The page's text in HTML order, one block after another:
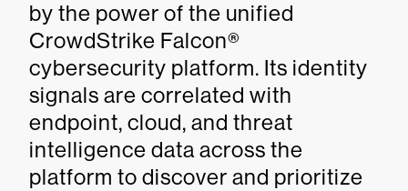
by the power of the unified
CrowdStrike Falcon®
cybersecurity platform. Its identity
signals are correlated with
endpoint, cloud, and threat
intelligence data across the
platform to discover and prioritize